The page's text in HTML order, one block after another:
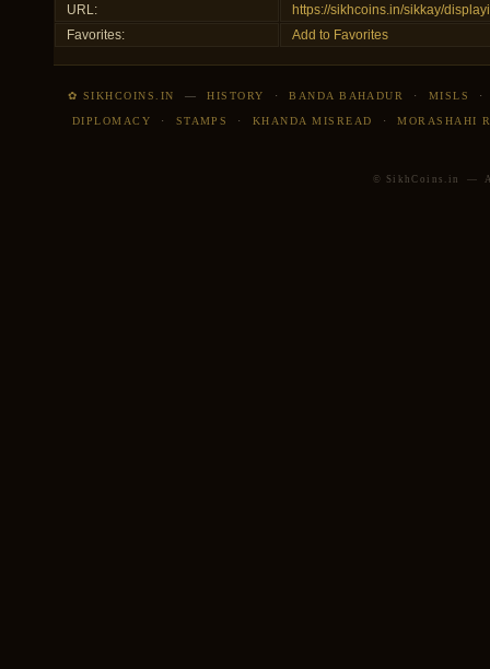
URL:
https://sikhcoins.in/sikkay/
Favorites:
Add to Favorites
✿ SIKHCOINS.IN —HISTORY ·BANDA BAHADUR · MISLS
DIPLOMACY · STAMPS · KHANDA MISREAD ·MORASHAHI
© SikhCoins.in —